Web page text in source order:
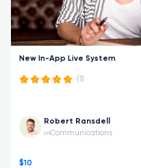
New In-App Live System
(1)
Robert Ransdell
inCommunications
$10